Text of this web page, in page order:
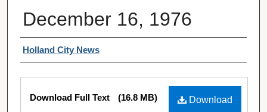
December 16, 1976
Authors
Holland City News
Files
Download
Download Full Text (16.8 MB)